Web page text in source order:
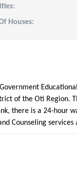
Houses:
of the Oti Region.
there is a 24-hour
Counseling